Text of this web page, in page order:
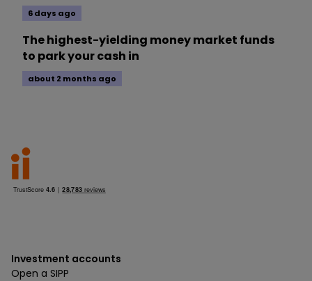
6 days ago
The highest-yielding money market funds
to park your cash in
about 2 months ago
Investment accounts
Open a SIPP